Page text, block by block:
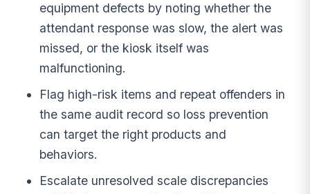
equipment defects by noting whether the
attendant response was slow, the alert was
missed, or the kiosk itself was
malfunctioning.
Flag high-risk items and repeat offenders in
the same audit record so loss prevention
can target the right products and
behaviors.
Escalate unresolved scale discrepancies